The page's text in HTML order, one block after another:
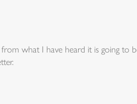
what I have heard it is going to